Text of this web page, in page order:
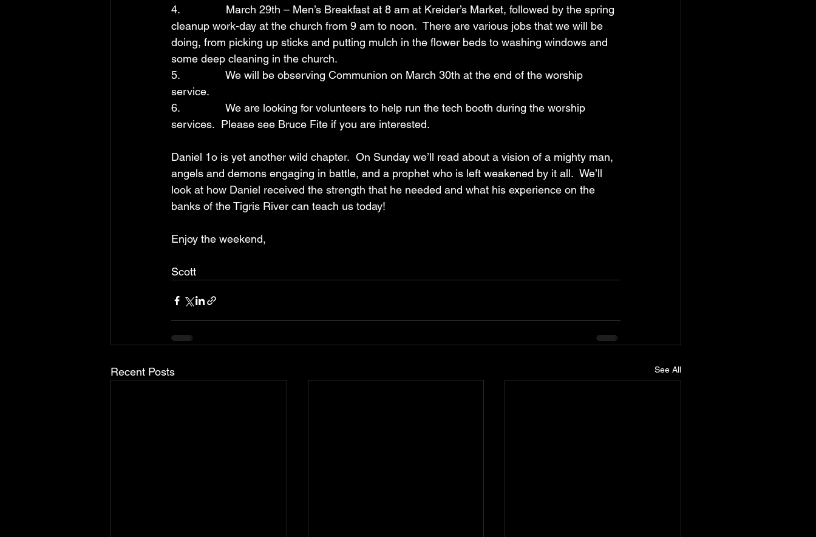
4.               March 29th – Men’s Breakfast at 8 am at Kreider’s Market, followed by the spring
cleanup work-day at the church from 9 am to noon.  There are various jobs that we will be
doing, from picking up sticks and putting mulch in the flower beds to washing windows and
some deep cleaning in the church.
5.               We will be observing Communion on March 30th at the end of the worship
service.
6.               We are looking for volunteers to help run the tech booth during the worship
services.  Please see Bruce Fite if you are interested.
Daniel 1o is yet another wild chapter.  On Sunday we’ll read about a vision of a mighty man,
angels and demons engaging in battle, and a prophet who is left weakened by it all.  We’ll
look at how Daniel received the strength that he needed and what his experience on the
banks of the Tigris River can teach us today!
Enjoy the weekend,
Scott
Recent Posts See All